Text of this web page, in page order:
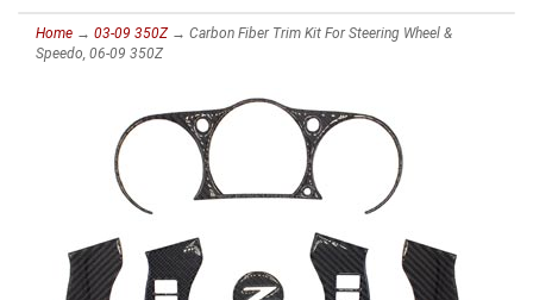
Home → 03-09 350Z→ Carbon Fiber Trim Kit For Steering Wheel &
Speedo, 06-09 350Z